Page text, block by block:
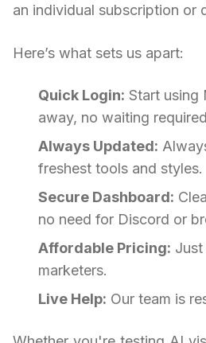
an individual subscription or
Here’s what sets us apart:
Quick Login: Start using
away, no waiting
Always Updated:
freshest tools and styles.
Secure Dashboard:
no need for Discord or
Affordable Pricing:
marketers.
Live Help: Our team is